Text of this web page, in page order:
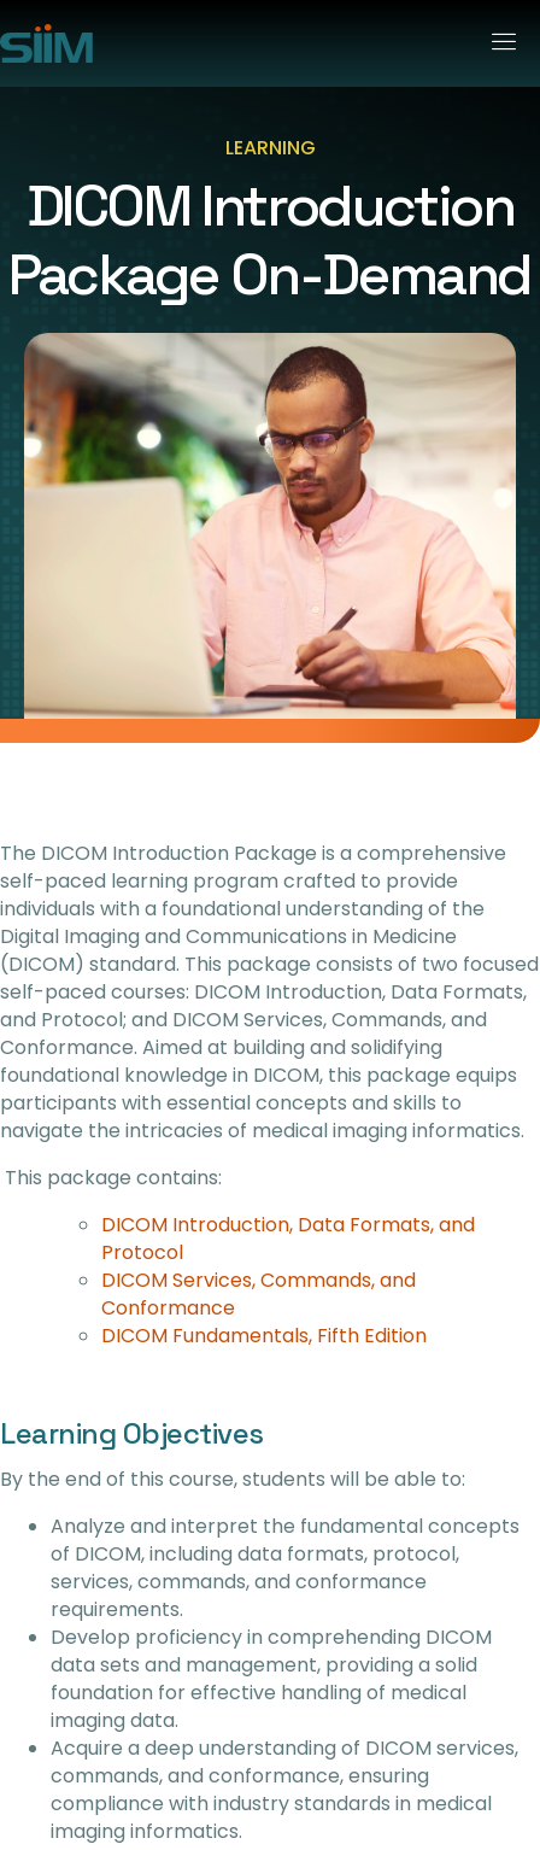
LEARNING
DICOM Introduction
Package On-Demand
The DICOM Introduction Package is a comprehensive
self-paced learning program crafted to provide
individuals with a foundational understanding of the
Digital Imaging and Communications in Medicine
(DICOM) standard. This package consists of two focused
self-paced courses: DICOM Introduction, Data Formats,
and Protocol; and DICOM Services, Commands, and
Conformance. Aimed at building and solidifying
foundational knowledge in DICOM, this package equips
participants with essential concepts and skills to
navigate the intricacies of medical imaging informatics.
This package contains:
DICOM Introduction, Data Formats, and
Protocol
DICOM Services, Commands, and
Conformance
DICOM Fundamentals, Fifth Edition
Learning Objectives
By the end of this course, students will be able to:
Analyze and interpret the fundamental concepts
of DICOM, including data formats, protocol,
services, commands, and conformance
requirements.
Develop proficiency in comprehending DICOM
data sets and management, providing a solid
foundation for effective handling of medical
imaging data.
Acquire a deep understanding of DICOM services,
commands, and conformance, ensuring
compliance with industry standards in medical
imaging informatics.